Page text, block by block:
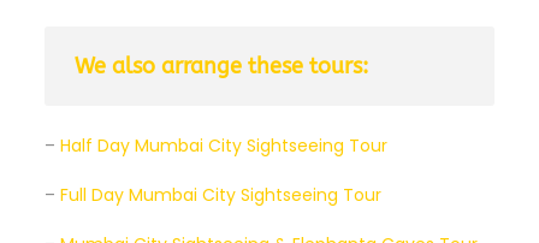
We also arrange these tours:
– Half Day Mumbai City Sightseeing Tour
– Full Day Mumbai City Sightseeing Tour